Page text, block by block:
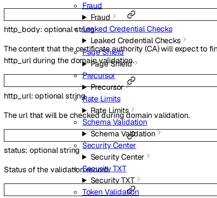
Fraud
Fraud
Leaked Credential Checks
Leaked Credential Checks
Page Shield
Page Shield
Precursor
Precursor
Rate Limits
Rate Limits
Schema Validation
Schema Validation
Security Center
Security Center
Security TXT
Security TXT
Token Validation
http_body:optionalstring
The content that the certificate authority (CA) will expect to
http_url during the domain validation.
http_url:optionalstring
The url that will be checked during domain validation.
status: optionalstring
Status of the validation record.